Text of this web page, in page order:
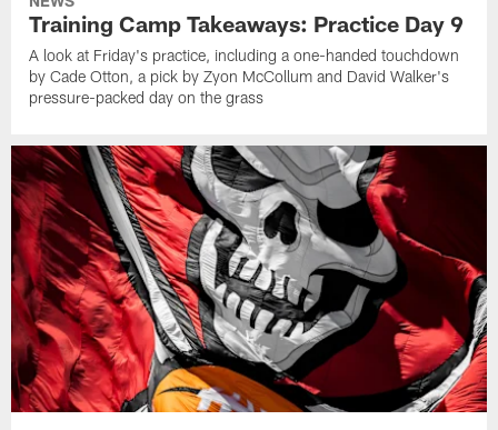
Training Camp Takeaways: Practice Day 9
A look at Friday's practice, including a one-handed touchdown
by Cade Otton, a pick by Zyon McCollum and David Walker's
pressure-packed day on the grass